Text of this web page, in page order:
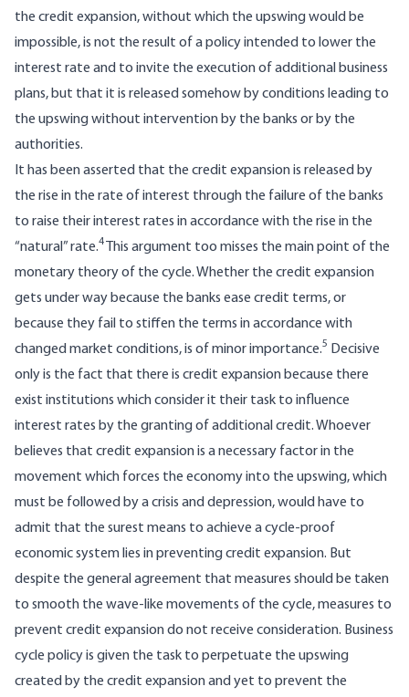
the credit expansion, without which the upswing would be
impossible, is not the result of a policy intended to lower the
interest rate and to invite the execution of additional business
plans, but that it is released somehow by conditions leading to
the upswing without intervention by the banks or by the
authorities.
It has been asserted that the credit expansion is released by
the rise in the rate of interest through the failure of the banks
to raise their interest rates in accordance with the rise in the
“natural” rate.4 This argument too misses the main point of the
monetary theory of the cycle. Whether the credit expansion
gets under way because the banks ease credit terms, or
because they fail to stiffen the terms in accordance with
changed market conditions, is of minor importance.5 Decisive
only is the fact that there is credit expansion because there
exist institutions which consider it their task to influence
interest rates by the granting of additional credit. Whoever
believes that credit expansion is a necessary factor in the
movement which forces the economy into the upswing, which
must be followed by a crisis and depression, would have to
admit that the surest means to achieve a cycle-proof
economic system lies in preventing credit expansion. But
despite the general agreement that measures should be taken
to smooth the wave-like movements of the cycle, measures to
prevent credit expansion do not receive consideration. Business
cycle policy is given the task to perpetuate the upswing
created by the credit expansion and yet to prevent the